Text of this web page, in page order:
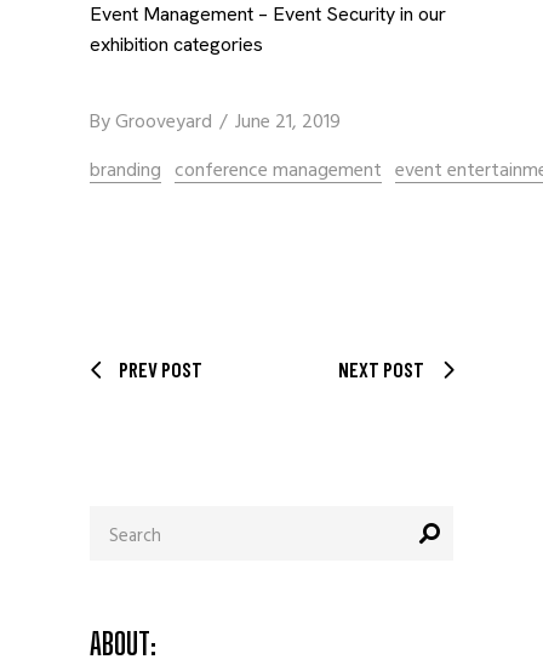
Event Management – Event Security in our
exhibition categories
ByGrooveyard
June 21, 2019
branding conference management event
PREV POST NEXT POST
for:
ABOUT: